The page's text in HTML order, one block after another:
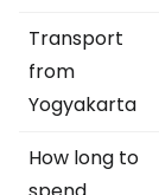
Transport
from
Yogyakarta
How long to